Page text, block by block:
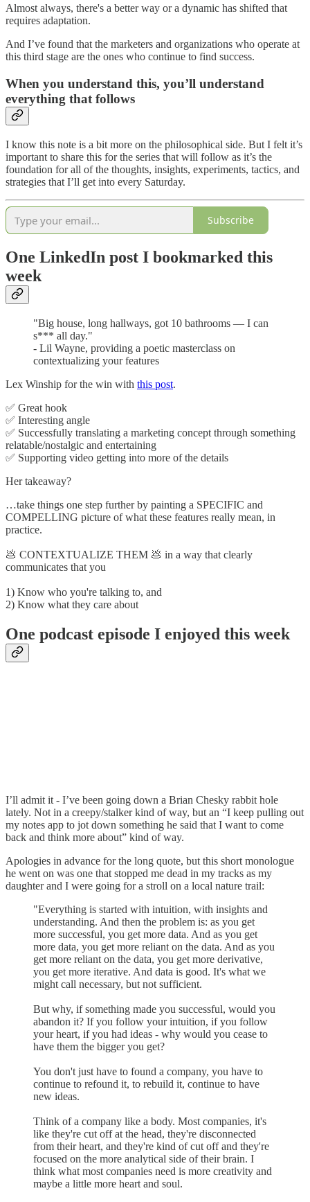
Almost always, there's a better way or a dynamic has shifted that
requires adaptation.
And I’ve found that the marketers and organizations who operate at
this third stage are the ones who continue to find success.
When you understand this, you’ll understand
everything that follows
I know this note is a bit more on the philosophical side. But I felt it’s
important to share this for the series that will follow as it’s the
foundation for all of the thoughts, insights, experiments, tactics, and
strategies that I’ll get into every Saturday.
Subscribe
One LinkedIn post I bookmarked this
week
"Big house, long hallways, got 10 bathrooms — I can
s*** all day."
- Lil Wayne, providing a poetic masterclass on
contextualizing your features
Lex Winship for the win with this post.
✅ Great hook
✅ Interesting angle
✅ Successfully translating a marketing concept through something
relatable/nostalgic and entertaining
✅ Supporting video getting into more of the details
Her takeaway?
…take things one step further by painting a SPECIFIC and
COMPELLING picture of what these features really mean, in
practice.
💩 CONTEXTUALIZE THEM 💩 in a way that clearly
communicates that you
1) Know who you're talking to, and
2) Know what they care about
One podcast episode I enjoyed this week
I’ll admit it - I’ve been going down a Brian Chesky rabbit hole
lately. Not in a creepy/stalker kind of way, but an “I keep pulling out
my notes app to jot down something he said that I want to come
back and think more about” kind of way.
Apologies in advance for the long quote, but this short monologue
he went on was one that stopped me dead in my tracks as my
daughter and I were going for a stroll on a local nature trail:
"Everything is started with intuition, with insights and
understanding. And then the problem is: as you get
more successful, you get more data. And as you get
more data, you get more reliant on the data. And as you
get more reliant on the data, you get more derivative,
you get more iterative. And data is good. It's what we
might call necessary, but not sufficient.
But why, if something made you successful, would you
abandon it? If you follow your intuition, if you follow
your heart, if you had ideas - why would you cease to
have them the bigger you get?
You don't just have to found a company, you have to
continue to refound it, to rebuild it, continue to have
new ideas.
Think of a company like a body. Most companies, it's
like they're cut off at the head, they're disconnected
from their heart, and they're kind of cut off and they're
focused on the more analytical side of their brain. I
think what most companies need is more creativity and
maybe a little more heart and soul.